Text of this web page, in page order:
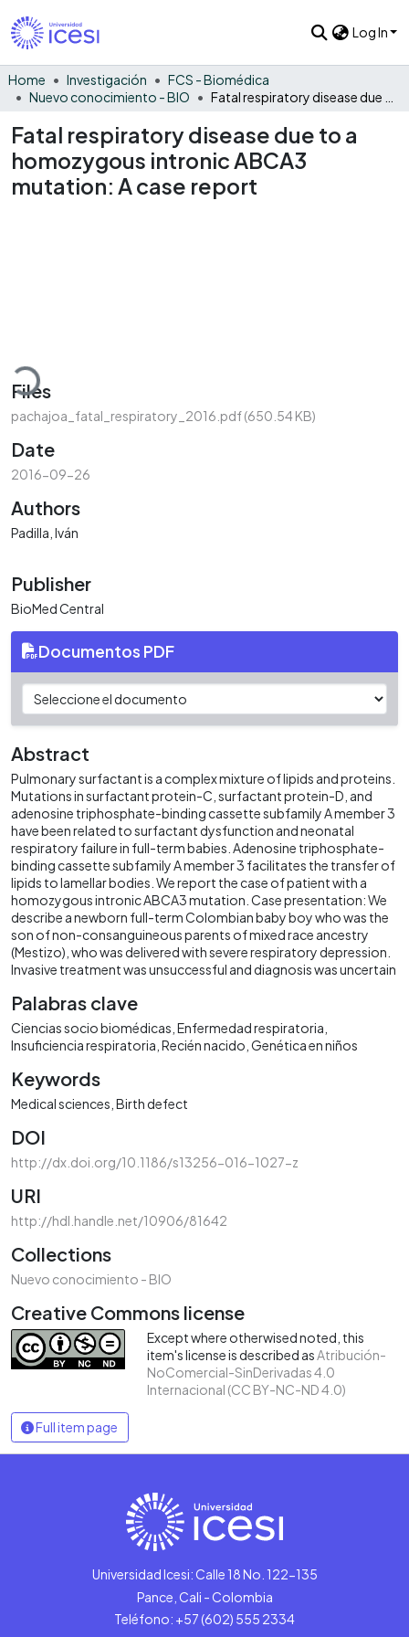
Log In
Home Investigación
FCS - Biomédica
Nuevo conocimiento - BIO
Fatal respiratory disease due to a
homozygous intronic ABCA3
mutation: A case report
Files
pachajoa_fatal_respiratory_2016.pdf(650.54 KB)
Date
2016-09-26
Authors
Padilla, Iván
Publisher
BioMed Central
Documentos PDF
Abstract
Pulmonary surfactant is a complex mixture of lipids and proteins.
Mutations in surfactant protein-C, surfactant protein-D, and
adenosine triphosphate-binding cassette subfamily A member 3
have been related to surfactant dysfunction and neonatal
respiratory failure in full-term babies. Adenosine triphosphate-
binding cassette subfamily A member 3 facilitates the transfer of
lipids to lamellar bodies. We report the case of patient with a
homozygous intronic ABCA3 mutation. Case presentation: We
describe a newborn full-term Colombian baby boy who was the
son of non-consanguineous parents of mixed race ancestry
(Mestizo), who was delivered with severe respiratory depression.
Invasive treatment was unsuccessful and diagnosis was uncertain
Palabras clave
Ciencias socio biomédicas Enfermedad respiratoria
Insuficiencia respiratoria Recién nacido Genética en niños
Keywords
Medical sciences Birth defect
DOI
http://dx.doi.org/10.1186/s13256-016-1027-z
URI
http://hdl.handle.net/10906/81642
Collections
Nuevo conocimiento - BIO
Creative Commons license
Except where otherwised noted, this
item's license is described asAtribución-
NoComercial-SinDerivadas 4.0
Internacional (CC BY-NC-ND 4.0)
Full item page
Universidad Icesi: Calle 18 No. 122-135
Pance, Cali - Colombia
Teléfono: +57 (602) 555 2334